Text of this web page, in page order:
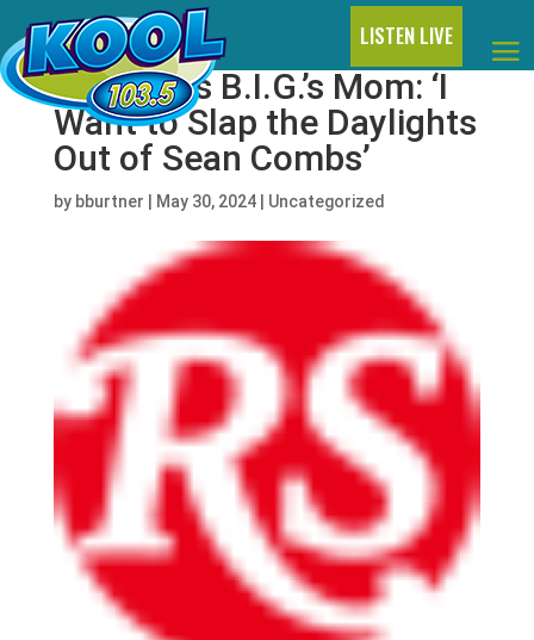
LISTEN LIVE
Notorious B.I.G.’s Mom: ‘I
Want to Slap the Daylights
Out of Sean Combs’
by bburtner May 30, 2024| Uncategorized